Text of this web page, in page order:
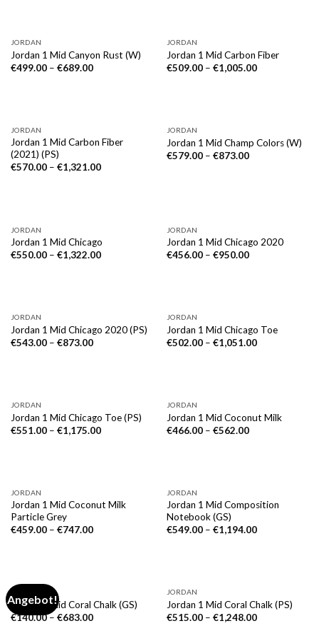
JORDAN
Jordan 1 Mid Canyon Rust (W)
€499.00– €689.00
JORDAN
Jordan 1 Mid Carbon Fiber
€509.00– €1,005.00
JORDAN
Jordan 1 Mid Carbon Fiber
(2021) (PS)
€570.00– €1,321.00
JORDAN
Jordan 1 Mid Champ Colors (W)
€579.00– €873.00
JORDAN
Jordan 1 Mid Chicago
€550.00– €1,322.00
JORDAN
Jordan 1 Mid Chicago 2020
€456.00– €950.00
JORDAN
Jordan 1 Mid Chicago 2020 (PS)
€543.00– €873.00
JORDAN
Jordan 1 Mid Chicago Toe
€502.00– €1,051.00
JORDAN
Jordan 1 Mid Chicago Toe (PS)
€551.00– €1,175.00
JORDAN
Jordan 1 Mid Coconut Milk
€466.00– €562.00
JORDAN
Jordan 1 Mid Coconut Milk
Particle Grey
€459.00– €747.00
JORDAN
Jordan 1 Mid Composition
Notebook (GS)
€549.00– €1,194.00
Angebot!
Jordan 1 Mid Coral Chalk (GS)
€140.00– €683.00
JORDAN
Jordan 1 Mid Coral Chalk (PS)
€515.00– €1,248.00